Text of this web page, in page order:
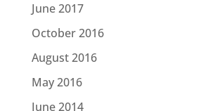
June 2017
October 2016
August 2016
May 2016
June 2014